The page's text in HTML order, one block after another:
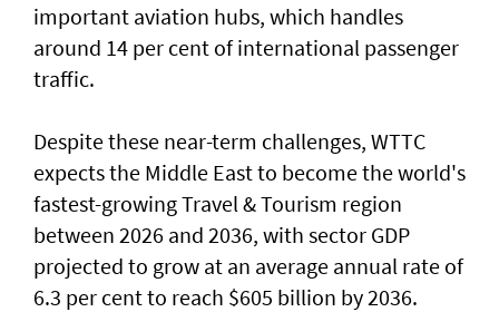
important aviation hubs, which handles
around 14 per cent of international passenger
traffic.
Despite these near-term challenges, WTTC
expects the Middle East to become the world's
fastest-growing Travel & Tourism region
between 2026 and 2036, with sector GDP
projected to grow at an average annual rate of
6.3 per cent to reach $605 billion by 2036.